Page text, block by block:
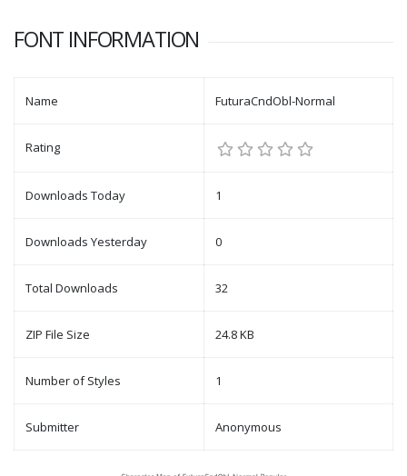
FONT INFORMATION
Name FuturaCndObl-Normal
Rating
Downloads Today 1
Downloads Yesterday 0
Total Downloads 32
ZIP File Size 24.8 KB
Number of Styles 1
Submitter Anonymous